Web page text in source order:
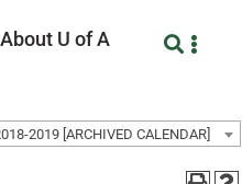
About U of A
2019 [ARCHIVED CALENDAR]